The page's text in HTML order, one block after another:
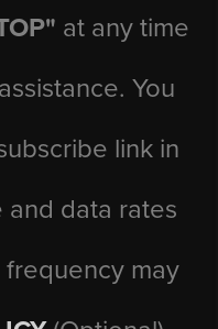
at any time
You
link in
and data rates
frequency may